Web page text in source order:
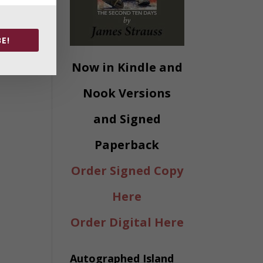
Now in Kindle and
Nook Versions
and Signed
Paperback
Order Signed Copy
Here
Order Digital Here
Autographed Island